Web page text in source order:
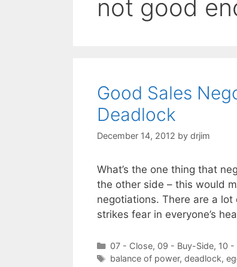
not good
Good Sales
Deadlock
December 14, 2012 by drjim
What’s the one thing that
the other side – this would
negotiations. There are a
strikes fear in everyone’s
Categories
07 - Close, 09 - Buy-Side, 10 -
Tags
balance of power, deadlock,